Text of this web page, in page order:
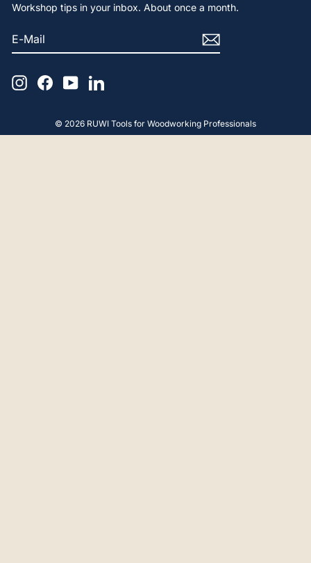
Workshop tips in your inbox. About once a month.
MAIL
InstagramFacebook
YouTubeLinkedIn
© 2026 RUWI Tools for Woodworking Professionals